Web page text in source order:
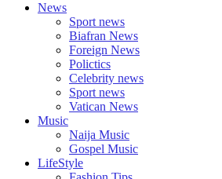
News
Sport news
Biafran News
Foreign News
Polictics
Celebrity news
Sport news
Vatican News
Music
Naija Music
Gospel Music
LifeStyle